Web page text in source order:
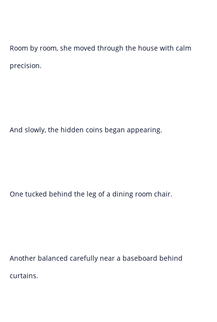
Room by room, she moved through the house with calm
precision.
And slowly, the hidden coins began appearing.
One tucked behind the leg of a dining room chair.
Another balanced carefully near a baseboard behind
curtains.